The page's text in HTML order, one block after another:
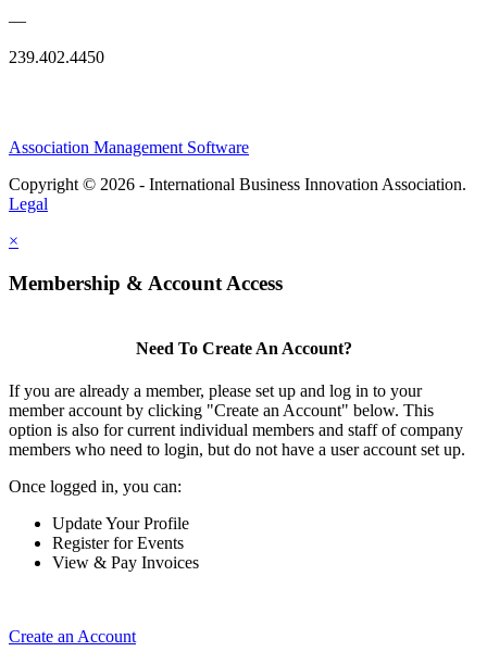
—
239.402.4450
Association Management Software
Copyright © 2026 - International Business Innovation Association.
Legal
×
Membership & Account Access
Need To Create An Account?
If you are already a member, please set up and log in to your
member account by clicking "Create an Account" below. This
option is also for current individual members and staff of company
members who need to login, but do not have a user account set up.
Once logged in, you can:
Update Your Profile
Register for Events
View & Pay Invoices
Create an Account